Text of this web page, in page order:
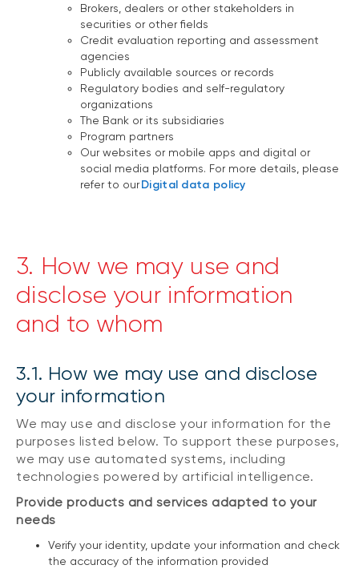
Brokers, dealers or other stakeholders in
securities or other fields
Credit evaluation reporting and assessment
agencies
Publicly available sources or records
Regulatory bodies and self-regulatory
organizations
The Bank or its subsidiaries
Program partners
Our websites or mobile apps and digital or
social media platforms. For more details, please
refer to ourDigital data policy
3. How we may use and
disclose your information
and to whom
3.1. How we may use and disclose
your information
We may use and disclose your information for the
purposes listed below. To support these purposes,
we may use automated systems, including
technologies powered by artificial intelligence.
Provide products and services adapted to your
needs
Verify your identity, update your information and check
the accuracy of the information provided